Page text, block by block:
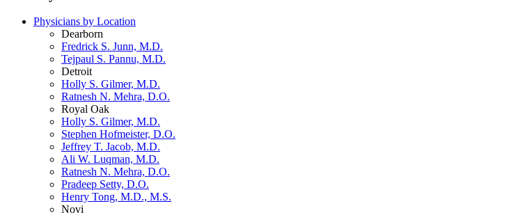
Physicians by Location
Dearborn
Fredrick S. Junn, M.D.
Tejpaul S. Pannu, M.D.
Detroit
Holly S. Gilmer, M.D.
Ratnesh N. Mehra, D.O.
Royal Oak
Holly S. Gilmer, M.D.
Stephen Hofmeister, D.O.
Jeffrey T. Jacob, M.D.
Ali W. Luqman, M.D.
Ratnesh N. Mehra, D.O.
Pradeep Setty, D.O.
Henry Tong, M.D., M.S.
Novi